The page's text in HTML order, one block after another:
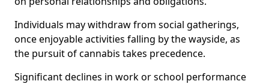
Individuals may withdraw from social gatherings,
once enjoyable activities falling by the wayside, as
the pursuit of cannabis takes precedence.
Significant declines in work or school performance